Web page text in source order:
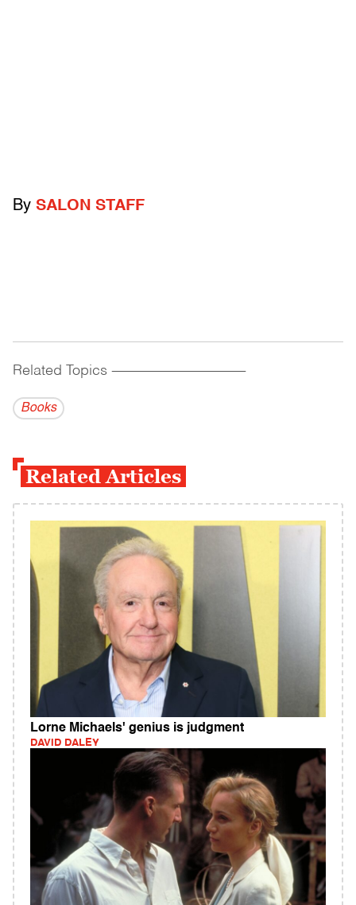
By SALON STAFF
Related Topics ------------------------------------------
Books
Related Articles
Lorne Michaels' genius is judgment
DAVID DALEY